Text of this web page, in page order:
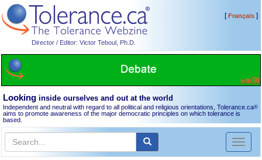
Director / Editor: Victor Teboul, Ph.D.
[Français]
Looking inside ourselves and out at the world
Independent and neutral with regard to all political and religious orientations, Tolerance.ca®
aims to promote awareness of the major democratic principles on which tolerance is
based.
Toggle